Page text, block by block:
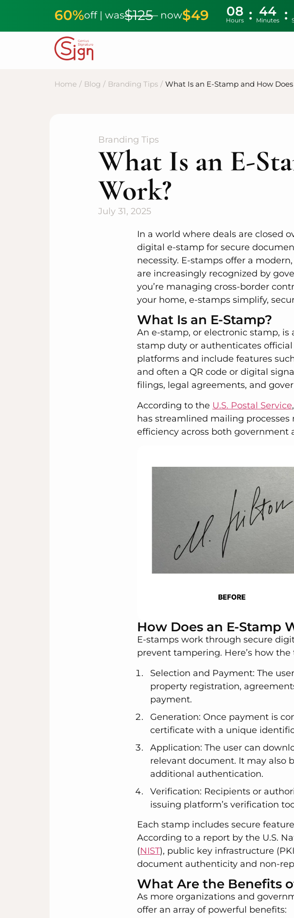
60%off | was$125– now$49 08
Hours
44
Minutes
Home / Blog / Branding Tips / What Is an E-Stamp and How
Branding Tips
What Is an E-
Work?
July 31, 2025
In a world where deals are closed
digital e-stamp for secure
necessity. E-stamps offer a
are increasingly recognized by
you’re managing cross-border
your home, e-stamps simplify,
What Is an E-Stamp?
An e-stamp, or electronic stamp,
stamp duty or authenticates
platforms and include features
and often a QR code or digital
filings, legal agreements, and
According to the U.S. Postal Service
has streamlined mailing
efficiency across both government
How Does an E-Stamp
E-stamps work through secure
prevent tampering. Here’s how
Selection and Payment: The
property registration,
payment.
Generation: Once payment is
certificate with a unique
Application: The user can
relevant document. It may also
additional authentication.
Verification: Recipients or
issuing platform’s verification
Each stamp includes secure
According to a report by the U.S.
(NIST), public key infrastructure
document authenticity and non-
What Are the Benefits
As more organizations and
offer an array of powerful benefits: